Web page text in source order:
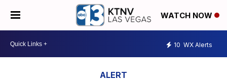
WATCH NOW
10 WX Alerts